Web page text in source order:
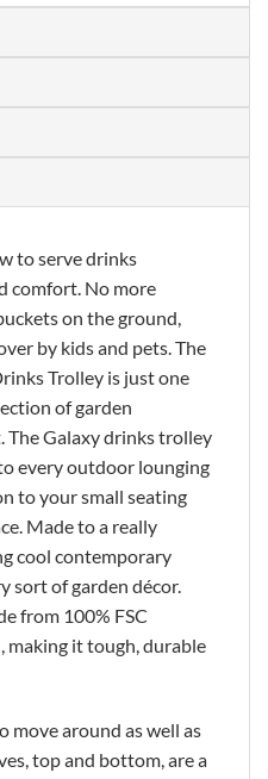
to serve drinks
comfort. No more
on the ground,
by kids and pets. The
Trolley is just one
of garden
Galaxy drinks trolley
every outdoor lounging
to your small seating
Made to a really
cool contemporary
sort of garden décor.
from 100% FSC
making it tough, durable
move around as well as
top and bottom, are a